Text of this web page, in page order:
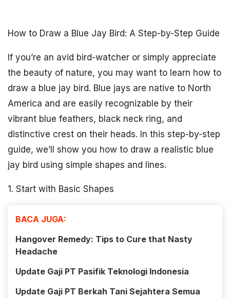
How to Draw a Blue Jay Bird: A Step-by-Step Guide
If you’re an avid bird-watcher or simply appreciate
the beauty of nature, you may want to learn how to
draw a blue jay bird. Blue jays are native to North
America and are easily recognizable by their
vibrant blue feathers, black neck ring, and
distinctive crest on their heads. In this step-by-step
guide, we’ll show you how to draw a realistic blue
jay bird using simple shapes and lines.
1. Start with Basic Shapes
BACA JUGA:
Hangover Remedy: Tips to Cure that Nasty
Headache
Update Gaji PT Pasifik Teknologi Indonesia
Update Gaji PT Berkah Tani Sejahtera Semua